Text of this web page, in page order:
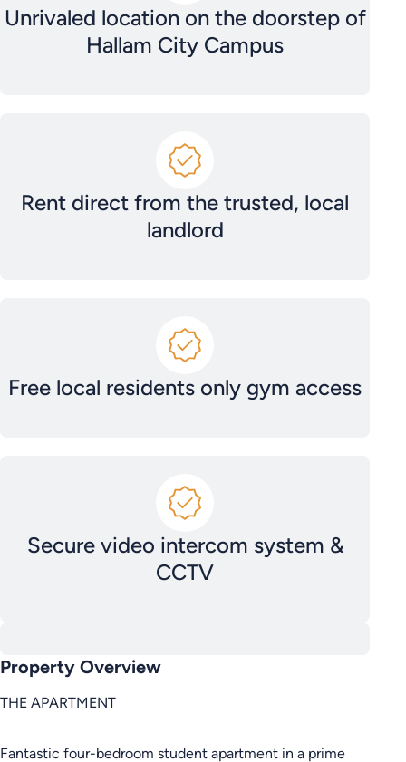
Unrivaled location on the doorstep of
Hallam City Campus
Rent direct from the trusted, local
landlord
Free local residents only gym access
Secure video intercom system &
CCTV
Property Overview
THE APARTMENT
Fantastic four-bedroom student apartment in a prime